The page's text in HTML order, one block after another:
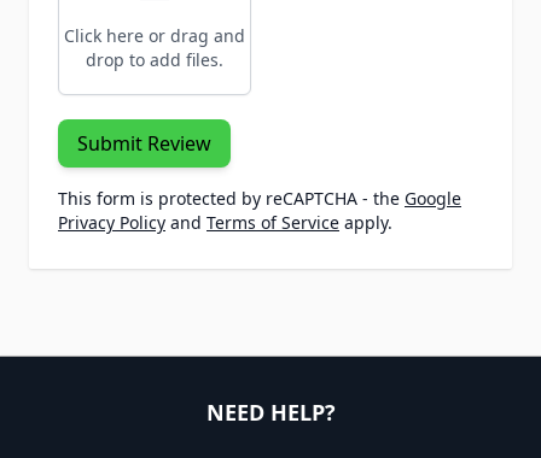
Click here or drag and
drop to add files.
Submit Review
This form is protected by reCAPTCHA - the Google
Privacy Policy and Terms of Service apply.
NEED HELP?